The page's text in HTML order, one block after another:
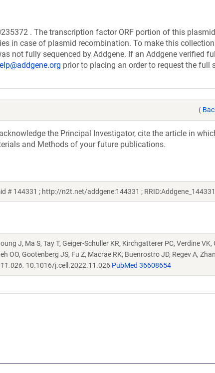
. The transcription factor ORF portion of this
in case of plasmid recombination. To make this collection
not fully sequenced by Addgene. If an Addgene verified
prior to placing an order to request the full
(
the Principal Investigator, cite the article in
and Methods of your future publications.
# 144331 ; http://n2t.net/addgene:144331 ;
J, Ma S, Tay T, Geiger-Schuller KR, Kirchgatterer PC, Verdine VK,
OO, Gootenberg JS, Fu Z, Macrae RK, Buenrostro JD, Regev A,
10.1016/j.cell.2022.11.026 PubMed 36608654